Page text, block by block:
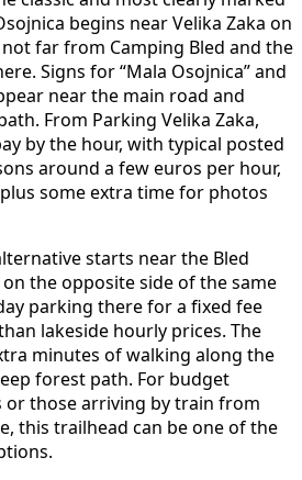
begins near Velika Zaka on
far from Camping Bled and the
Signs for “Mala Osojnica” and
near the main road and
From Parking Velika Zaka,
by the hour, with typical posted
around a few euros per hour,
some extra time for photos
starts near the Bled
the opposite side of the same
parking there for a fixed fee
lakeside hourly prices. The
minutes of walking along the
forest path. For budget
or those arriving by train from
this trailhead can be one of the